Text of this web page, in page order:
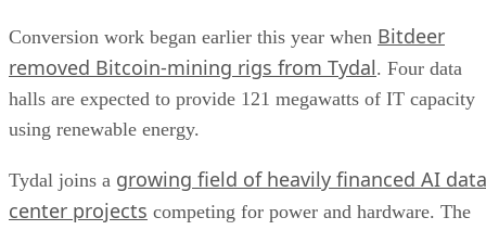
Conversion work began earlier this year when Bitdeer
removed Bitcoin-mining rigs from Tydal. Four data
halls are expected to provide 121 megawatts of IT capacity
using renewable energy.
Tydal joins a growing field of heavily financed AI data
center projects competing for power and hardware. The